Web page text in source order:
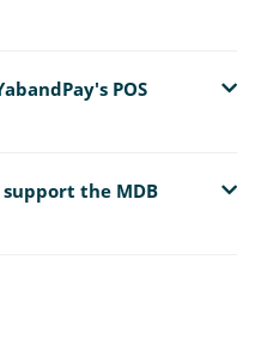
POS
support the MDB